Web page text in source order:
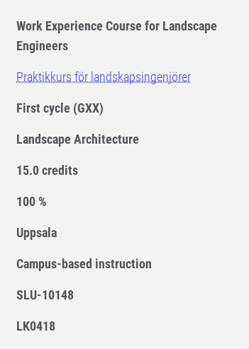
Work Experience Course for Landscape
Engineers
Praktikkurs för landskapsingenjörer
First cycle (GXX)
Landscape Architecture
15.0 credits
100 %
Uppsala
Campus-based instruction
SLU-10148
LK0418